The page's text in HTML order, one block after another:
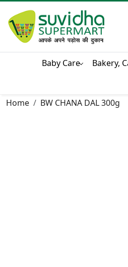
Baby Care Bakery,
Home
BW CHANA DAL 300g